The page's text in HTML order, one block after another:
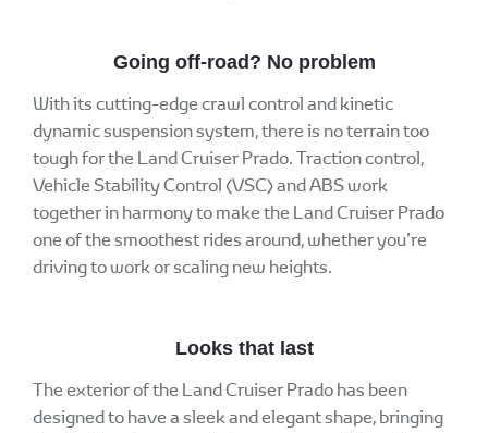
Going off-road? No problem
With its cutting-edge crawl control and kinetic
dynamic suspension system, there is no terrain too
tough for the Land Cruiser Prado. Traction control,
Vehicle Stability Control (VSC) and ABS work
together in harmony to make the Land Cruiser Prado
one of the smoothest rides around, whether you’re
driving to work or scaling new heights.
Looks that last
The exterior of the Land Cruiser Prado has been
designed to have a sleek and elegant shape, bringing